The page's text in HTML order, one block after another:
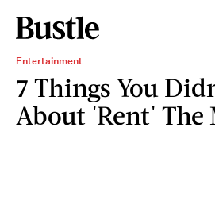
Entertainment
7 Things You
About 'Rent' The